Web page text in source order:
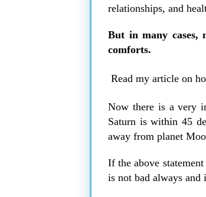
relationships, and
But in many cases,
comforts.
Read my article on
Now there is a very
Saturn is within 45
away from planet
If the above
is not bad always and